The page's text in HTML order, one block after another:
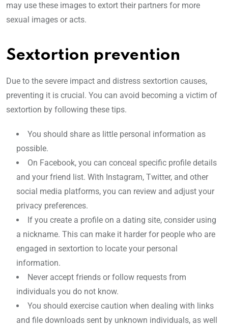
may use these images to extort their partners for more
sexual images or acts.
Sextortion prevention
Due to the severe impact and distress sextortion causes,
preventing it is crucial. You can avoid becoming a victim of
sextortion by following these tips.
You should share as little personal information as
possible.
On Facebook, you can conceal specific profile details
and your friend list. With Instagram, Twitter, and other
social media platforms, you can review and adjust your
privacy preferences.
If you create a profile on a dating site, consider using
a nickname. This can make it harder for people who are
engaged in sextortion to locate your personal
information.
Never accept friends or follow requests from
individuals you do not know.
You should exercise caution when dealing with links
and file downloads sent by unknown individuals, as well